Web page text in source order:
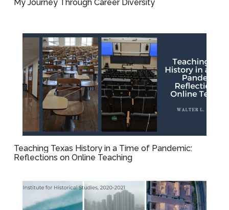
My Journey Through Career Diversity
Teaching Texas History in a Time of Pandemic:
Reflections on Online Teaching